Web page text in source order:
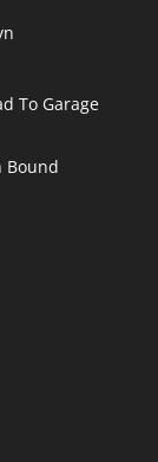
To Garage
Bound